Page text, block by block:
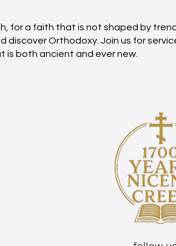
for a faith that is not shaped by
discover Orthodoxy. Join us for
both ancient and ever new.